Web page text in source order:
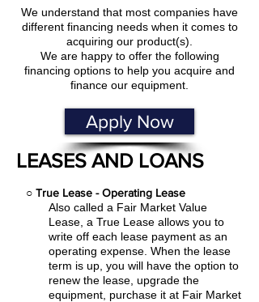
We understand that most companies have
different financing needs when it comes to
acquiring our product(s).
We are happy to offer the following
financing options to help you acquire and
finance our equipment.
LEASES AND LOANS
○ True Lease - Operating Lease
Also called a Fair Market Value
Lease, a True Lease allows you to
write off each lease payment as an
operating expense. When the lease
term is up, you will have the option to
renew the lease, upgrade the
equipment, purchase it at Fair Market
Apply Now